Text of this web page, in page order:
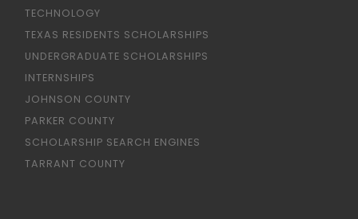
TECHNOLOGY
TEXAS RESIDENTS SCHOLARSHIPS
UNDERGRADUATE SCHOLARSHIPS
INTERNSHIPS
JOHNSON COUNTY
PARKER COUNTY
SCHOLARSHIP SEARCH ENGINES
TARRANT COUNTY